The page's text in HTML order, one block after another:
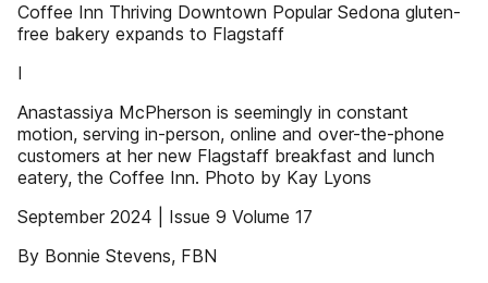
Coffee Inn Thriving Downtown Popular Sedona gluten-
free bakery expands to Flagstaff
I
Anastassiya McPherson is seemingly in constant
motion, serving in-person, online and over-the-phone
customers at her new Flagstaff breakfast and lunch
eatery, the Coffee Inn. Photo by Kay Lyons
September 2024 | Issue 9 Volume 17
By Bonnie Stevens, FBN